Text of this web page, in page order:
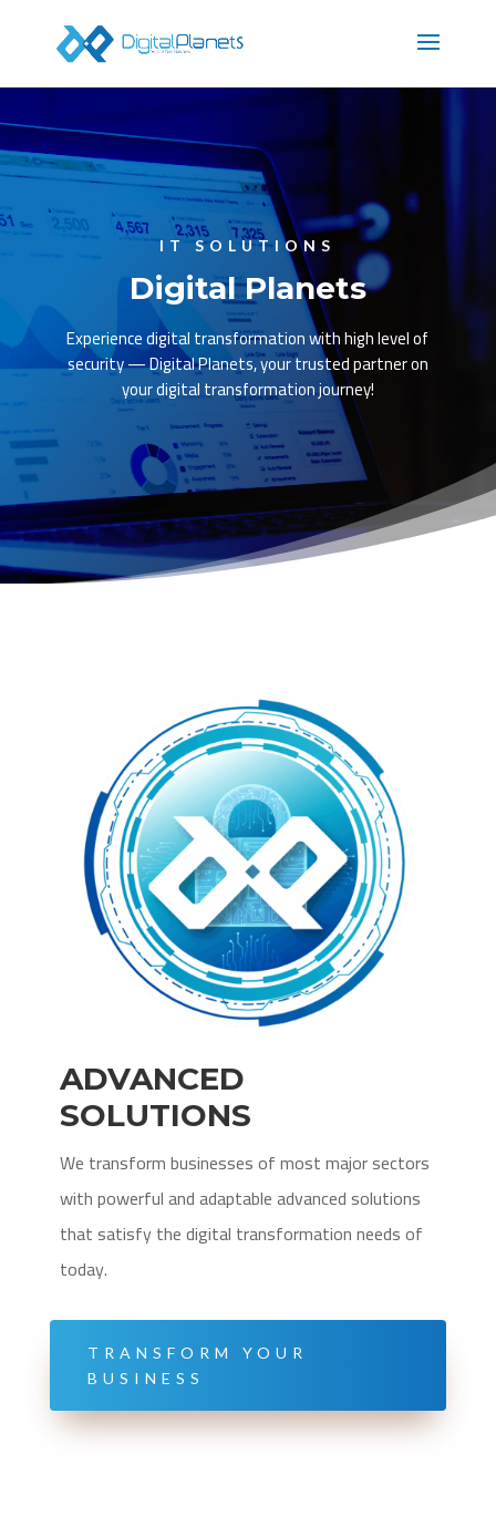
IT SOLUTIONS
Digital Planets
Experience digital transformation with high level of
security — Digital Planets, your trusted partner on
your digital transformation journey!
ADVANCED
SOLUTIONS
We transform businesses of most major sectors
with powerful and adaptable advanced solutions
that satisfy the digital transformation needs of
today.
TRANSFORM YOUR
BUSINESS